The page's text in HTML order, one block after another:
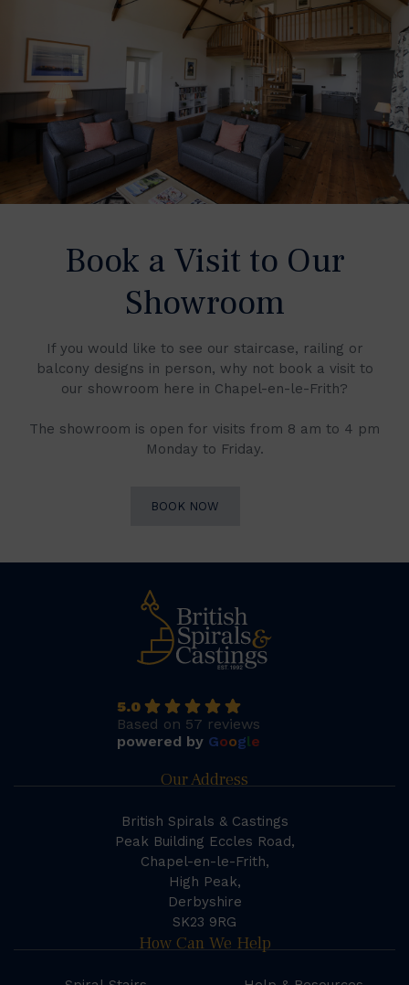
Book a Visit to Our
Showroom
If you would like to see our staircase, railing or
balcony designs in person, why not book a visit to
our showroom here in Chapel-en-le-Frith?
The showroom is open for visits from 8 am to 4 pm
Monday to Friday.
BOOK NOW
5.0
Based on 57 reviews
powered by Google
Our Address
British Spirals & Castings
Peak Building Eccles Road,
Chapel-en-le-Frith,
High Peak,
Derbyshire
SK23 9RG
How Can We Help